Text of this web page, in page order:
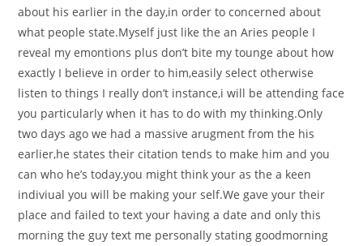
about his earlier in the day,in order to concerned about
what people state.Myself just like the an Aries people I
reveal my emontions plus don’t bite my tounge about how
exactly I believe in order to him,easily select otherwise
listen to things I really don’t instance,i will be attending face
you particularly when it has to do with my thinking.Only
two days ago we had a massive arugment from the his
earlier,he states their citation tends to make him and you
can who he’s today,you might think your as the a keen
indiviual you will be making your self.We gave your their
place and failed to text your having a date and only this
morning the guy text me personally stating goodmorning